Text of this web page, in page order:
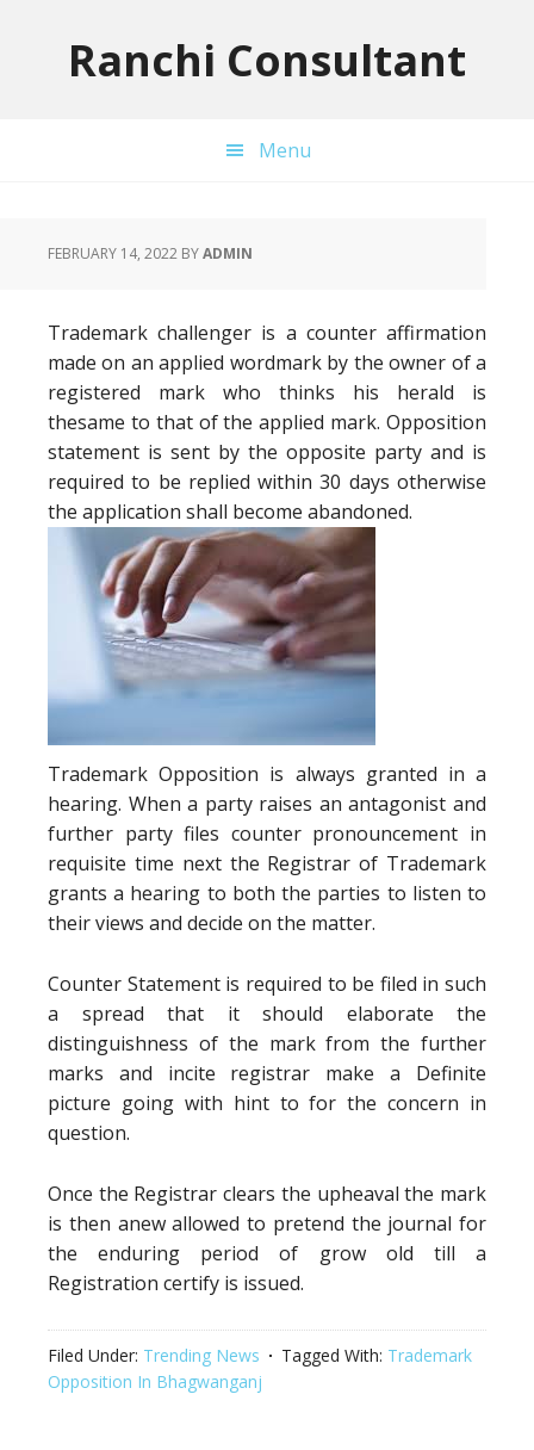
Ranchi Consultant
Menu
FEBRUARY 14, 2022 BYADMIN
Trademark challenger is a counter affirmation
made on an applied wordmark by the owner of a
registered mark who thinks his herald is
thesame to that of the applied mark. Opposition
statement is sent by the opposite party and is
required to be replied within 30 days otherwise
the application shall become abandoned.
Trademark Opposition is always granted in a
hearing. When a party raises an antagonist and
further party files counter pronouncement in
requisite time next the Registrar of Trademark
grants a hearing to both the parties to listen to
their views and decide on the matter.
Counter Statement is required to be filed in such
a spread that it should elaborate the
distinguishness of the mark from the further
marks and incite registrar make a Definite
picture going with hint to for the concern in
question.
Once the Registrar clears the upheaval the mark
is then anew allowed to pretend the journal for
the enduring period of grow old till a
Registration certify is issued.
Filed Under: Trending News Tagged With: Trademark
Opposition In Bhagwanganj